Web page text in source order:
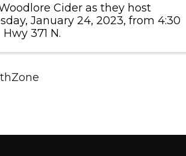
Cider as they host
January 24, 2023, from 4:30
371 N.